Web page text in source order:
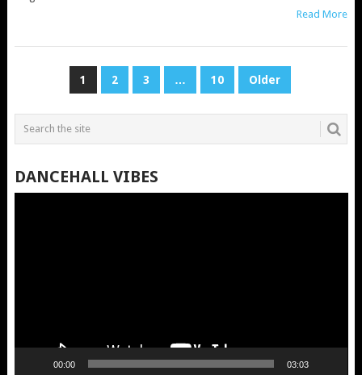
Read More
1 2 3 … 10 Older
DANCEHALL VIBES
00:00 03:03